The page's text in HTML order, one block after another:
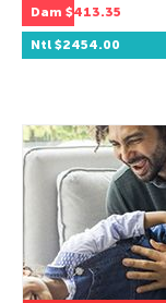
Dam $413.35
Ntl $2454.00